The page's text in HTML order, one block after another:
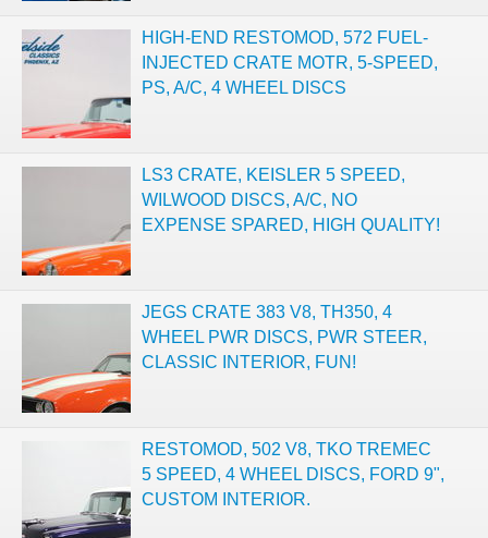
HIGH-END RESTOMOD, 572 FUEL-
INJECTED CRATE MOTR, 5-SPEED,
PS, A/C, 4 WHEEL DISCS
LS3 CRATE, KEISLER 5 SPEED,
WILWOOD DISCS, A/C, NO
EXPENSE SPARED, HIGH QUALITY!
JEGS CRATE 383 V8, TH350, 4
WHEEL PWR DISCS, PWR STEER,
CLASSIC INTERIOR, FUN!
RESTOMOD, 502 V8, TKO TREMEC
5 SPEED, 4 WHEEL DISCS, FORD 9",
CUSTOM INTERIOR.